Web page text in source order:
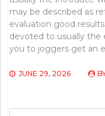
may be described as
evaluation good
devoted to usually the
you to joggers get an
JUNE 29, 2026